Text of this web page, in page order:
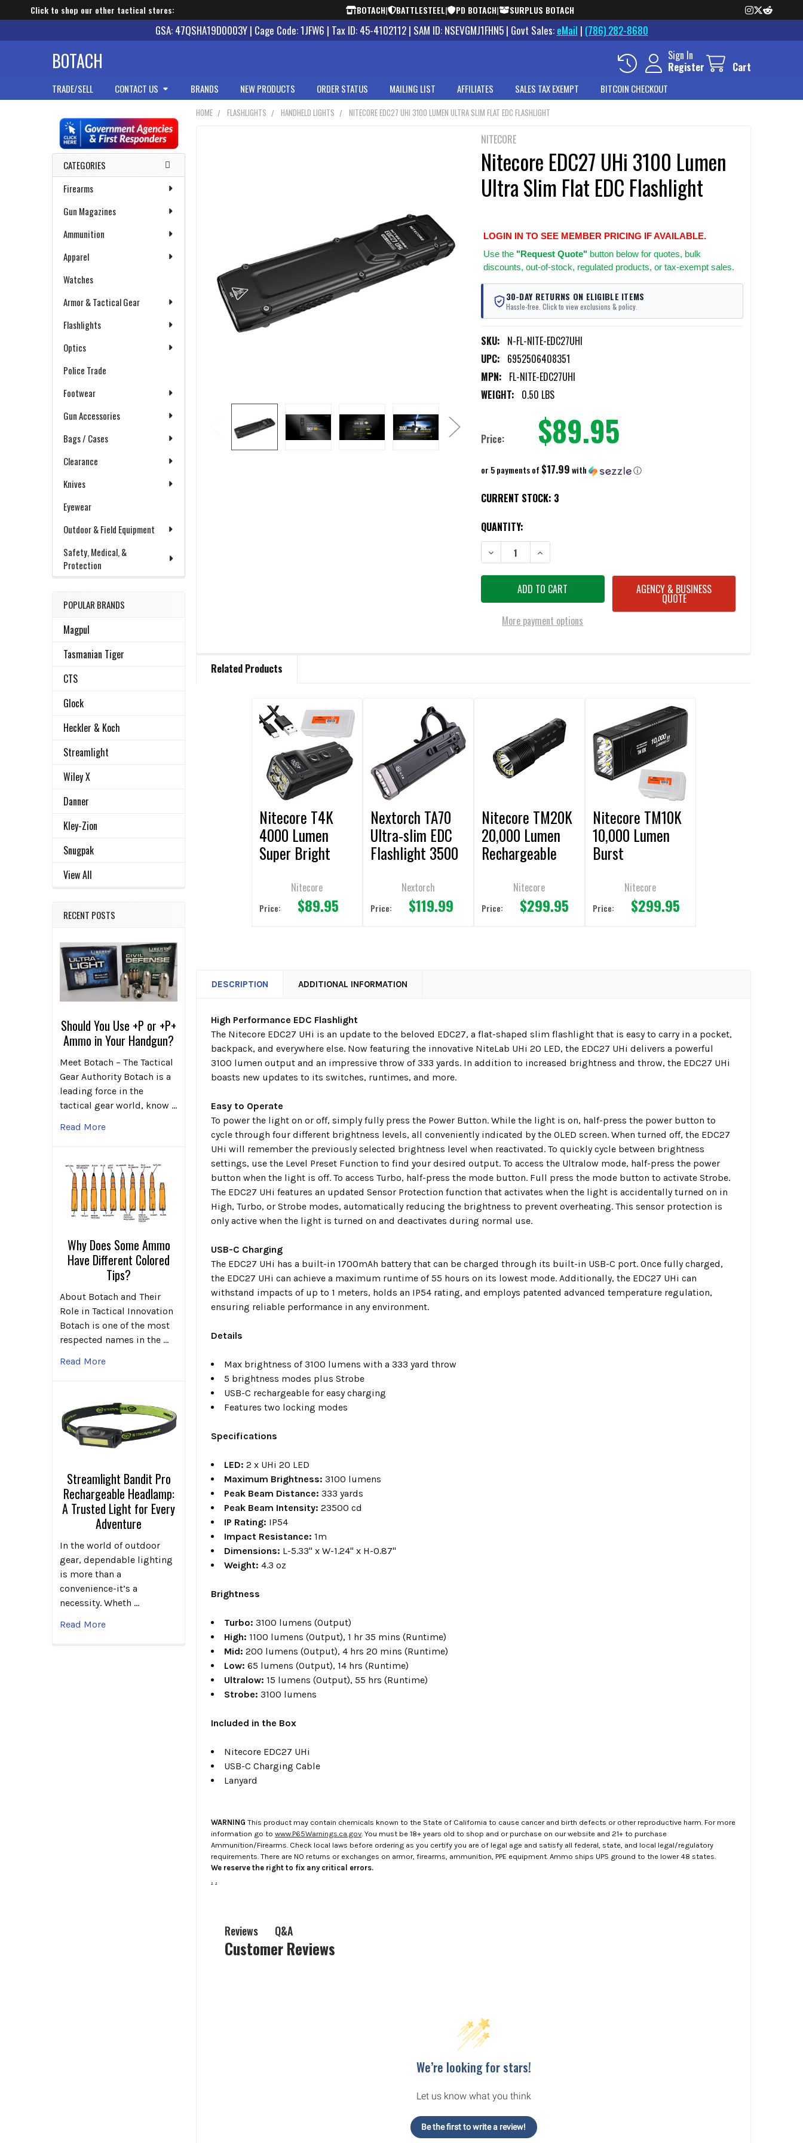
Click to shop our other tactical stores: BOTACH| BATTLESTEEL| PD BOTACH| SURPLUS BOTACH
GSA: 47QSHA19D0003Y | Cage Code: 1JFW6 | Tax ID: 45-4102112 | SAM ID: NSEVGMJ1FHN5 | Govt Sales: eMail | (786) 282-8680
BOTACH
Sign In
Register
Cart
TRADE/SELL CONTACT US BRANDS NEW PRODUCTS ORDER STATUS MAILING LIST AFFILIATES SALES TAX EXEMPT BITCOIN CHECKOUT
Sidebar
CATEGORIES
Firearms
Gun Magazines
Ammunition
Apparel
Watches
Armor & Tactical Gear
Flashlights
Optics
Police Trade
Footwear
Gun Accessories
Bags / Cases
Clearance
Knives
Eyewear
Outdoor & Field Equipment
Safety, Medical, &
Protection
POPULAR BRANDS
Magpul
Tasmanian Tiger
CTS
Glock
Heckler & Koch
Streamlight
Wiley X
Danner
Kley-Zion
Snugpak
View All
RECENT POSTS
Should You Use +P or +P+
Ammo in Your Handgun?
Meet Botach – The Tactical
Gear Authority Botach is a
leading force in the
tactical gear world, know …
Read More
Why Does Some Ammo
Have Different Colored
Tips?
About Botach and Their
Role in Tactical Innovation
Botach is one of the most
respected names in the …
Read More
Streamlight Bandit Pro
Rechargeable Headlamp:
A Trusted Light for Every
Adventure
In the world of outdoor
gear, dependable lighting
is more than a
convenience-it’s a
necessity. Wheth …
Read More
HOME FLASHLIGHTS HANDHELD LIGHTS NITECORE EDC27 UHI 3100 LUMEN ULTRA SLIM FLAT EDC FLASHLIGHT
NITECORE
Nitecore EDC27 UHi 3100 Lumen
Ultra Slim Flat EDC Flashlight
LOGIN IN TO SEE MEMBER PRICING IF AVAILABLE.
Use the "Request Quote"button below for quotes, bulk
discounts, out-of-stock, regulated products, or tax-exempt sales.
30-DAY RETURNS ON ELIGIBLE ITEMS
Hassle-free. Click to view exclusions & policy.
SKU: N-FL-NITE-EDC27UHI
UPC: 6952506408351
MPN: FL-NITE-EDC27UHI
WEIGHT: 0.50 LBS
Price: $89.95
or 5 payments of $17.99with ⓘ
CURRENT STOCK: 3
QUANTITY:
DECREASE QUANTITY OF NITECORE EDC27 UHI 3100 LUMEN ULTRA SLIM FLAT EDC
INCREASE QUANTITY OF NITECORE EDC27 UHI 3100 LUMEN ULTRA SLIM
More payment options
AGENCY & BUSINESS
QUOTE
BOUGHT
Related Products
Nitecore T4K
4000 Lumen
Super Bright
Nitecore
Price: $89.95
Nextorch TA70
Ultra-slim EDC
Flashlight 3500
Nextorch
Price: $119.99
Nitecore TM20K
20,000 Lumen
Rechargeable
Nitecore
Price: $299.95
Nitecore TM10K
10,000 Lumen
Burst
Flashlight
Nitecore
Price: $299.95
DESCRIPTION ADDITIONAL INFORMATION
High Performance EDC Flashlight
The Nitecore EDC27 UHi is an update to the beloved EDC27, a flat-shaped slim flashlight that is easy to carry in a pocket,
backpack, and everywhere else. Now featuring the innovative NiteLab UHi 20 LED, the EDC27 UHi delivers a powerful
3100 lumen output and an impressive throw of 333 yards. In addition to increased brightness and throw, the EDC27 UHi
boasts new updates to its switches, runtimes, and more.
Easy to Operate
To power the light on or off, simply fully press the Power Button. While the light is on, half-press the power button to
cycle through four different brightness levels, all conveniently indicated by the OLED screen. When turned off, the EDC27
UHi will remember the previously selected brightness level when reactivated. To quickly cycle between brightness
settings, use the Level Preset Function to find your desired output. To access the Ultralow mode, half-press the power
button when the light is off. To access Turbo, half-press the mode button. Full press the mode button to activate Strobe.
The EDC27 UHi features an updated Sensor Protection function that activates when the light is accidentally turned on in
High, Turbo, or Strobe modes, automatically reducing the brightness to prevent overheating. This sensor protection is
only active when the light is turned on and deactivates during normal use.
USB-C Charging
The EDC27 UHi has a built-in 1700mAh battery that can be charged through its built-in USB-C port. Once fully charged,
the EDC27 UHi can achieve a maximum runtime of 55 hours on its lowest mode. Additionally, the EDC27 UHi can
withstand impacts of up to 1 meters, holds an IP54 rating, and employs patented advanced temperature regulation,
ensuring reliable performance in any environment.
Details
Max brightness of 3100 lumens with a 333 yard throw
5 brightness modes plus Strobe
USB-C rechargeable for easy charging
Features two locking modes
Specifications
LED: 2 x UHi 20 LED
Maximum Brightness: 3100 lumens
Peak Beam Distance: 333 yards
Peak Beam Intensity:23500 cd
IP Rating: IP54
Impact Resistance: 1m
Dimensions: L-5.33" x W-1.24" x H-0.87"
Weight: 4.3 oz
Brightness
Turbo: 3100 lumens (Output)
High: 1100 lumens (Output), 1 hr 35 mins (Runtime)
Mid: 200 lumens (Output), 4 hrs 20 mins (Runtime)
Low: 65 lumens (Output), 14 hrs (Runtime)
Ultralow: 15 lumens(Output), 55 hrs (Runtime)
Strobe: 3100 lumens
Included in the Box
Nitecore EDC27 UHi
USB-C Charging Cable
Lanyard
WARNING This product may contain chemicals known to the State of California to cause cancer and birth defects or other reproductive harm. For more
information go towww.P65Warnings.ca.gov . You must be 18+ years old to shop and or purchase on our website and 21+ to purchase
Ammunition/Firearms. Check local laws before ordering as you certify you are of legal age and satisfy all federal, state, and local legal/regulatory
requirements. There are NO returns or exchanges on armor, firearms, ammunition, PPE equipment. Ammo ships UPS ground to the lower 48 states.
We reserve the right to fix any critical errors.
. .
Reviews Q&A
Customer Reviews
We’re looking for stars!
Let us know what you think
Be the first to write a review!